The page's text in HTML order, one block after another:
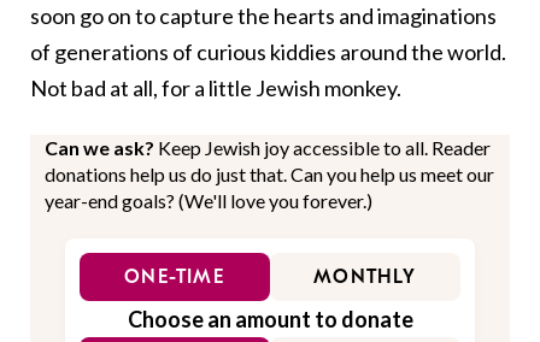
soon go on tocapturethe hearts and imaginations
of generations of curious kiddies around the world.
Not bad at all, for a little Jewish monkey.
Can we ask? Keep Jewish joy accessible to all. Reader
donations help us do just that. Can you help us meet our
year-end goals? (We'll love you forever.)
ONE-TIME MONTHLY
Choose an amount to donate